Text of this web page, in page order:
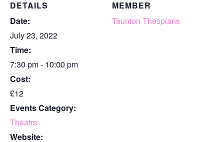
DETAILS
Date:
July 23, 2022
Time:
7:30 pm - 10:00 pm
Cost:
£12
Events Category:
Theatre
Website:
MEMBER
Taunton Thespians